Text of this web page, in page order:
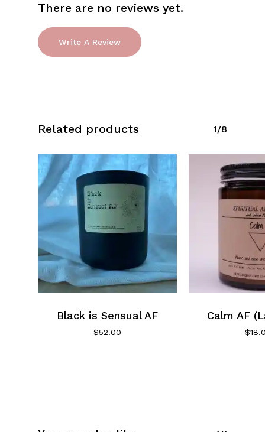
There are no reviews yet.
Write A Review
Related products 1/8
Black is Sensual AF
$52.00
Calm AF
$